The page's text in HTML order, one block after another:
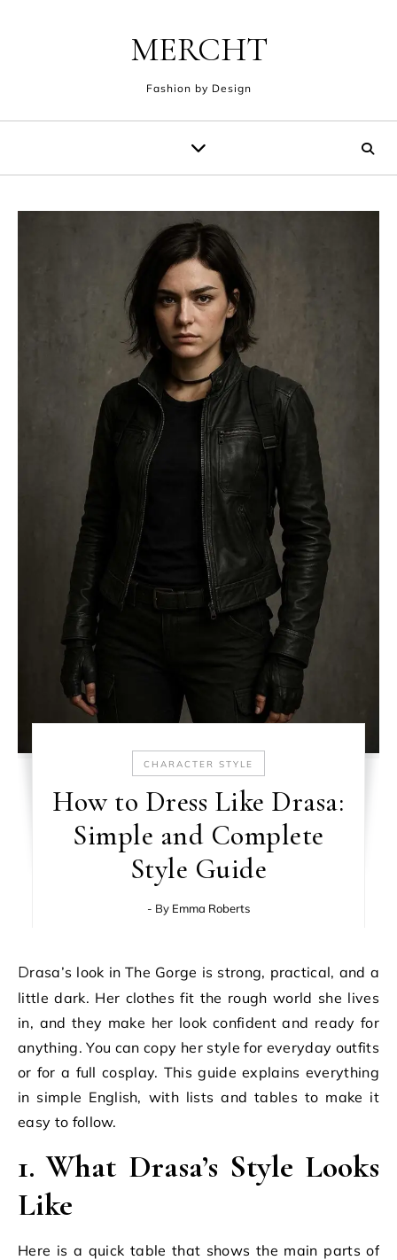
MERCHT
Fashion by Design
CHARACTER STYLE
How to Dress Like Drasa:
Simple and Complete
Style Guide
- By Emma Roberts
Drasa’s look in The Gorge is strong, practical, and a
little dark. Her clothes fit the rough world she lives
in, and they make her look confident and ready for
anything. You can copy her style for everyday outfits
or for a full cosplay. This guide explains everything
in simple English, with lists and tables to make it
easy to follow.
1. What Drasa’s Style Looks
Like
Here is a quick table that shows the main parts of